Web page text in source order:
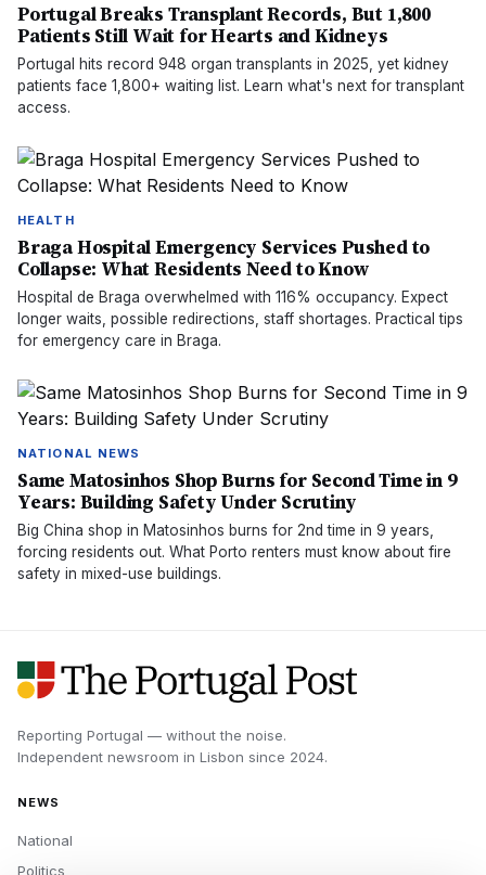
Portugal Breaks Transplant Records, But 1,800
Patients Still Wait for Hearts and Kidneys
Portugal hits record 948 organ transplants in 2025, yet kidney
patients face 1,800+ waiting list. Learn what's next for transplant
access.
HEALTH
Braga Hospital Emergency Services Pushed to
Collapse: What Residents Need to Know
Hospital de Braga overwhelmed with 116% occupancy. Expect
longer waits, possible redirections, staff shortages. Practical tips
for emergency care in Braga.
NATIONAL NEWS
Same Matosinhos Shop Burns for Second Time in 9
Years: Building Safety Under Scrutiny
Big China shop in Matosinhos burns for 2nd time in 9 years,
forcing residents out. What Porto renters must know about fire
safety in mixed-use buildings.
Reporting Portugal — without the noise.
Independent newsroom in Lisbon since 2024.
NEWS
National
Politics